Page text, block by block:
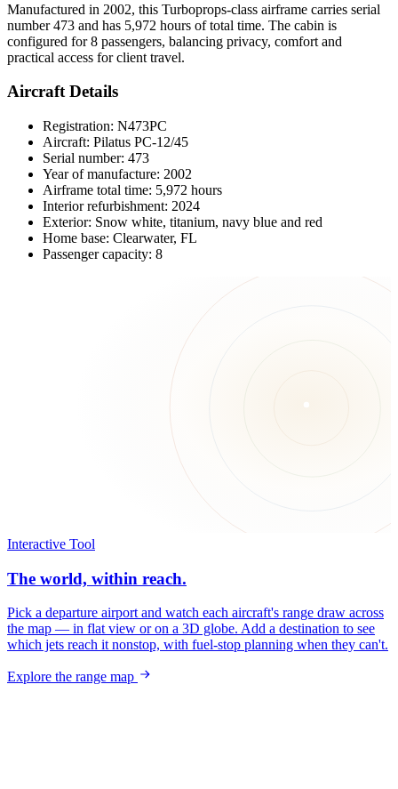
Manufactured in 2002, this Turboprops-class airframe carries serial
number 473 and has 5,972 hours of total time. The cabin is
configured for 8 passengers, balancing privacy, comfort and
practical access for client travel.
Aircraft Details
Registration: N473PC
Aircraft: Pilatus PC-12/45
Serial number: 473
Year of manufacture: 2002
Airframe total time: 5,972 hours
Interior refurbishment: 2024
Exterior: Snow white, titanium, navy blue and red
Home base: Clearwater, FL
Passenger capacity: 8
Interactive Tool
The world, within reach.
Pick a departure airport and watch each aircraft's range draw across
the map — in flat view or on a 3D globe. Add a destination to see
which jets reach it nonstop, with fuel-stop planning when they can't.
Explore the range map